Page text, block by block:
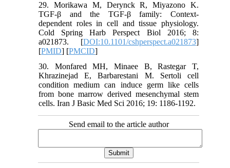
29. Morikawa M, Derynck R, Miyazono K.
TGF-β and the TGF-β family: Context-
dependent roles in cell and tissue physiology.
Cold Spring Harb Perspect Biol 2016; 8:
a021873. [DOI:10.1101/cshperspect.a021873]
[PMID] [PMCID]
30. Monfared MH, Minaee B, Rastegar T,
Khrazinejad E, Barbarestani M. Sertoli cell
condition medium can induce germ like cells
from bone marrow derived mesenchymal stem
cells. Iran J Basic Med Sci 2016; 19: 1186-1192.
Send email to the article author